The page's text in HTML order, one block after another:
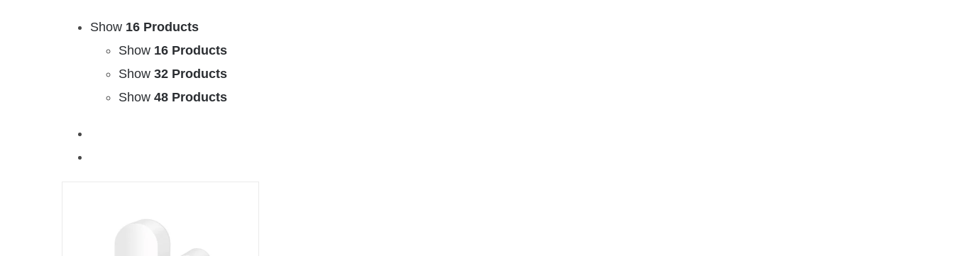
Show 16 Products
Show 16 Products
Show 32 Products
Show 48 Products